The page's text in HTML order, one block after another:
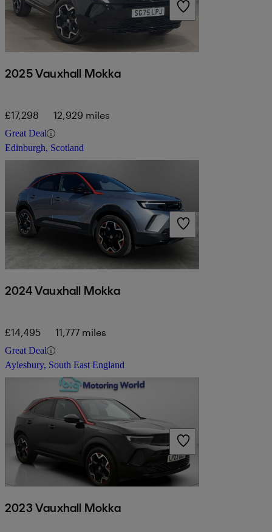
2025 Vauxhall Mokka
£17,298 12,929 miles
Great Deal
Edinburgh, Scotland
2024 Vauxhall Mokka
£14,495 11,777 miles
Great Deal
Aylesbury, South East England
2023 Vauxhall Mokka